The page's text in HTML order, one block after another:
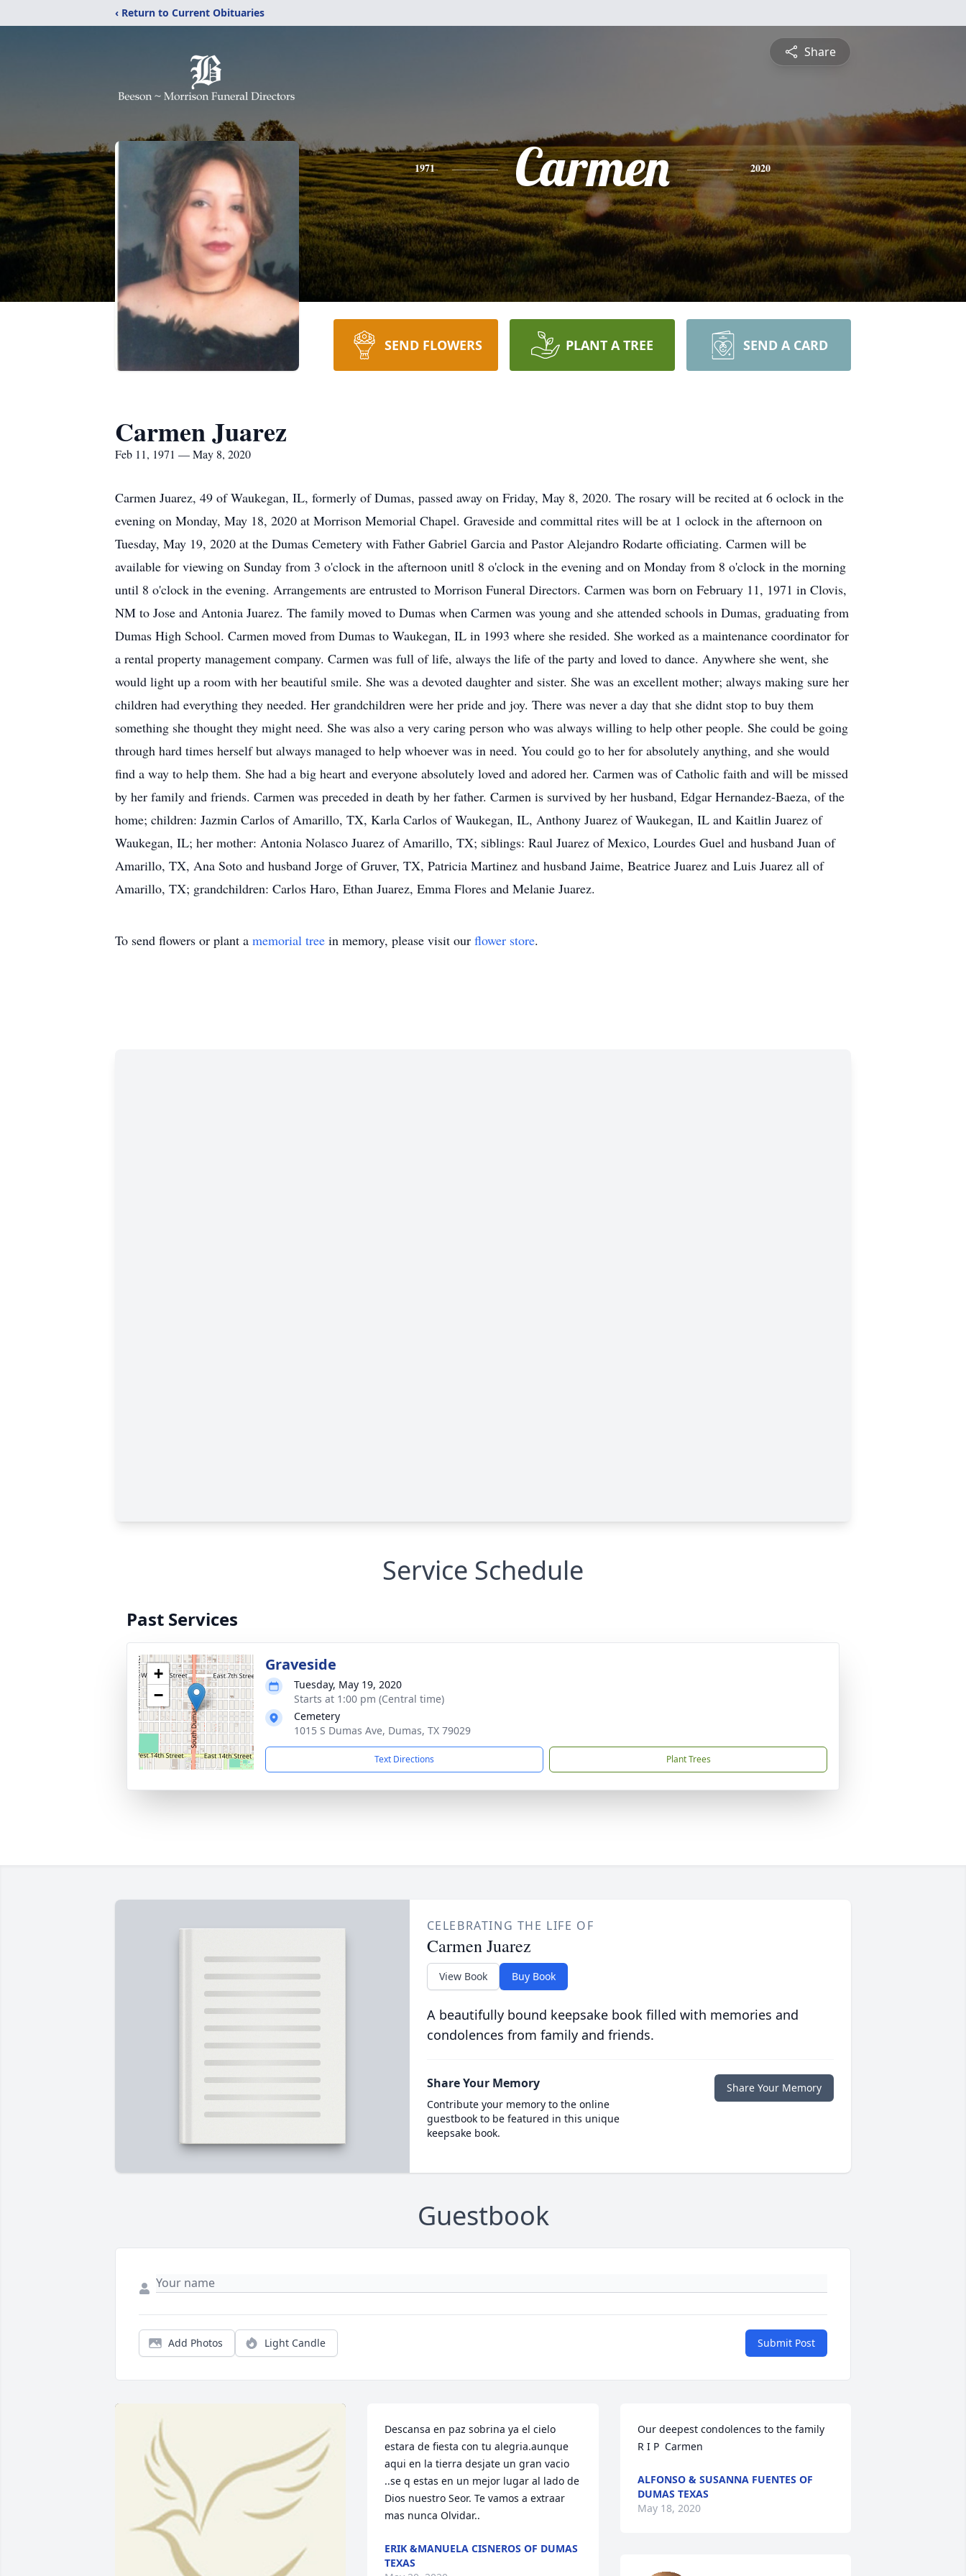
‹ Return to Current Obituaries
Share
1971 Carmen 2020
SEND FLOWERS PLANT A TREE SEND A CARD
Carmen Juarez
Feb 11, 1971 — May 8, 2020
Carmen Juarez, 49 of Waukegan, IL, formerly of Dumas, passed away on Friday, May 8, 2020. The rosary will be recited at 6 oclock in the
evening on Monday, May 18, 2020 at Morrison Memorial Chapel. Graveside and committal rites will be at 1 oclock in the afternoon on
Tuesday, May 19, 2020 at the Dumas Cemetery with Father Gabriel Garcia and Pastor Alejandro Rodarte officiating. Carmen will be
available for viewing on Sunday from 3 o'clock in the afternoon unitl 8 o'clock in the evening and on Monday from 8 o'clock in the morning
until 8 o'clock in the evening. Arrangements are entrusted to Morrison Funeral Directors. Carmen was born on February 11, 1971 in Clovis,
NM to Jose and Antonia Juarez. The family moved to Dumas when Carmen was young and she attended schools in Dumas, graduating from
Dumas High School. Carmen moved from Dumas to Waukegan, IL in 1993 where she resided. She worked as a maintenance coordinator for
a rental property management company. Carmen was full of life, always the life of the party and loved to dance. Anywhere she went, she
would light up a room with her beautiful smile. She was a devoted daughter and sister. She was an excellent mother; always making sure her
children had everything they needed. Her grandchildren were her pride and joy. There was never a day that she didnt stop to buy them
something she thought they might need. She was also a very caring person who was always willing to help other people. She could be going
through hard times herself but always managed to help whoever was in need. You could go to her for absolutely anything, and she would
find a way to help them. She had a big heart and everyone absolutely loved and adored her. Carmen was of Catholic faith and will be missed
by her family and friends. Carmen was preceded in death by her father. Carmen is survived by her husband, Edgar Hernandez-Baeza, of the
home; children: Jazmin Carlos of Amarillo, TX, Karla Carlos of Waukegan, IL, Anthony Juarez of Waukegan, IL and Kaitlin Juarez of
Waukegan, IL; her mother: Antonia Nolasco Juarez of Amarillo, TX; siblings: Raul Juarez of Mexico, Lourdes Guel and husband Juan of
Amarillo, TX, Ana Soto and husband Jorge of Gruver, TX, Patricia Martinez and husband Jaime, Beatrice Juarez and Luis Juarez all of
Amarillo, TX; grandchildren: Carlos Haro, Ethan Juarez, Emma Flores and Melanie Juarez.
To send flowers or plant a memorial tree in memory, please visit our flower store.
Service Schedule
Past Services
+
−
Graveside
Tuesday, May 19, 2020
Starts at 1:00 pm (Central time)
Cemetery
1015 S Dumas Ave, Dumas, TX 79029
Text Directions Plant Trees
CELEBRATING THE LIFE OF
Carmen Juarez
View Book Buy Book
A beautifully bound keepsake book filled with memories and
condolences from family and friends.
Share Your Memory
Contribute your memory to the online
guestbook to be featured in this unique
keepsake book.
Share Your Memory
Guestbook
Add Photos Light Candle Submit Post
Descansa en paz sobrina ya el cielo
estara de fiesta con tu alegria.aunque
aqui en la tierra desjate un gran vacio
..se q estas en un mejor lugar al lado de
Dios nuestro Seor. Te vamos a extraar
mas nunca Olvidar..
ERIK &MANUELA CISNEROS OF DUMAS
TEXAS
Our deepest condolences to the family
R I P  Carmen
ALFONSO & SUSANNA FUENTES OF
DUMAS TEXAS
May 18, 2020